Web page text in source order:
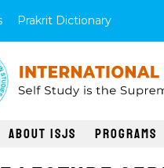
Prakrit Dictionary
About ISJS Programs